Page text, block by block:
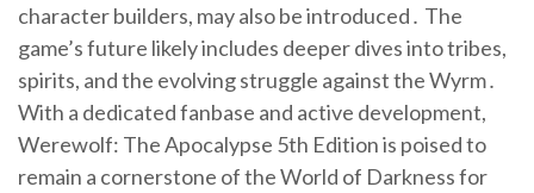
character builders, may also be introduced․ The
game’s future likely includes deeper dives into tribes,
spirits, and the evolving struggle against the Wyrm․
With a dedicated fanbase and active development,
Werewolf: The Apocalypse 5th Edition is poised to
remain a cornerstone of the World of Darkness for